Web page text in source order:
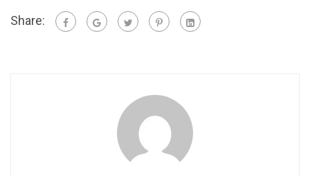
Share: